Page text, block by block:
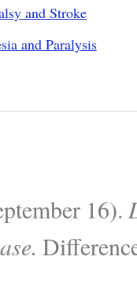
and Stroke
and Paralysis
16).